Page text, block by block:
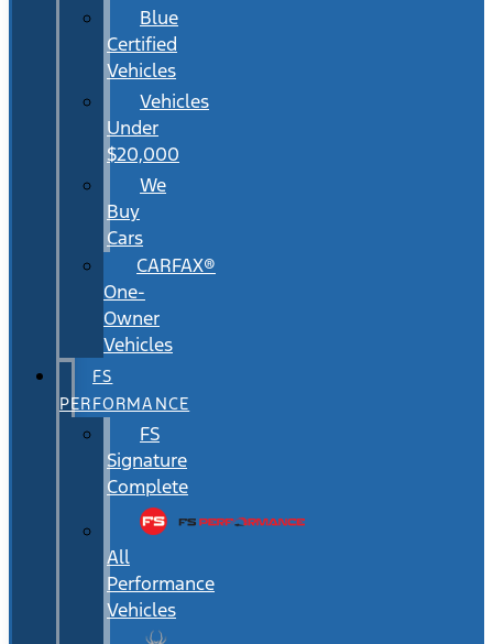
Blue
Certified
Vehicles
Vehicles
Under
$20,000
We
Buy
Cars
CARFAX®
One-
Owner
Vehicles
FS
PERFORMANCE
FS
Signature
Complete
All
Performance
Vehicles